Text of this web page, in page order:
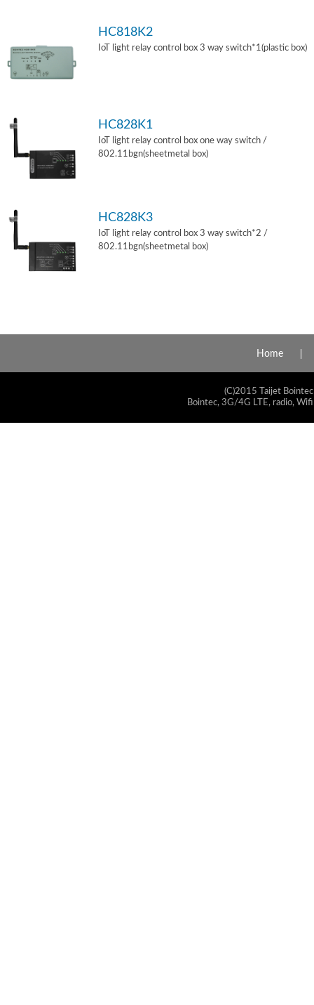
HC818K2
IoT light relay control box 3 way switch*1(plastic box)
HC828K1
IoT light relay control box one way switch /
802.11bgn(sheetmetal box)
HC828K3
IoT light relay control box 3 way switch*2 /
802.11bgn(sheetmetal box)
Home
(C)2015 Taijet
Bointec, 3G/4G LTE, radio,